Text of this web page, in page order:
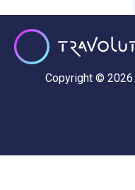
Copyright © 2026